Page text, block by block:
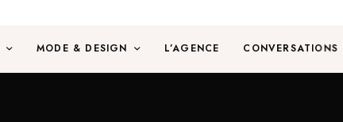
MODE & DESIGN L’AGENCE CONVERSATIONS